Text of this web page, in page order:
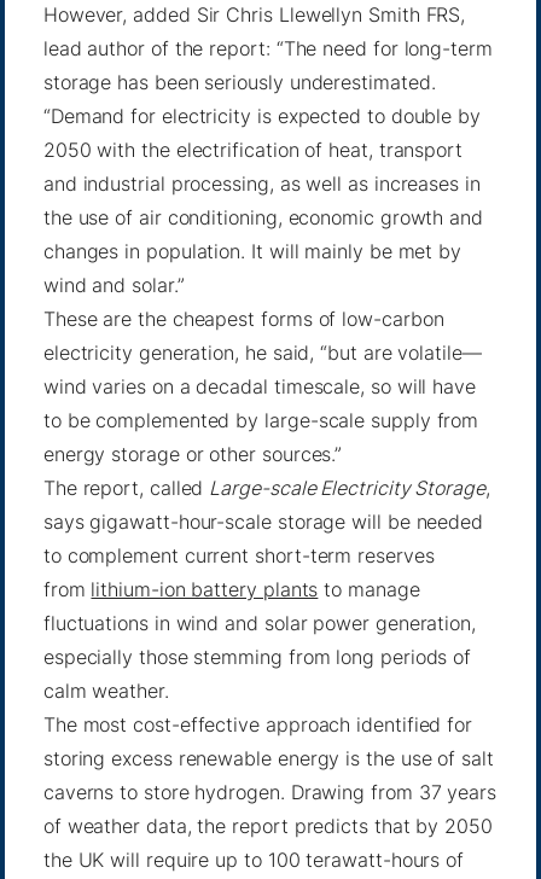
However, added Sir Chris Llewellyn Smith FRS,
lead author of the report: “The need for long-term
storage has been seriously underestimated.
“Demand for electricity is expected to double by
2050 with the electrification of heat, transport
and industrial processing, as well as increases in
the use of air conditioning, economic growth and
changes in population. It will mainly be met by
wind and solar.”
These are the cheapest forms of low-carbon
electricity generation, he said, “but are volatile—
wind varies on a decadal timescale, so will have
to be complemented by large-scale supply from
energy storage or other sources.”
The report, called Large-scale Electricity Storage,
says gigawatt-hour-scale storage will be needed
to complement current short-term reserves
from lithium-ion battery plants to manage
fluctuations in wind and solar power generation,
especially those stemming from long periods of
calm weather.
The most cost-effective approach identified for
storing excess renewable energy is the use of salt
caverns to store hydrogen. Drawing from 37 years
of weather data, the report predicts that by 2050
the UK will require up to 100 terawatt-hours of